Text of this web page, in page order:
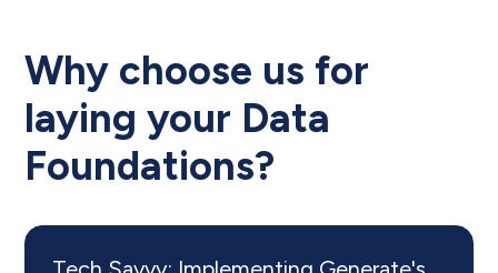
Why choose us for
laying your Data
Foundations?